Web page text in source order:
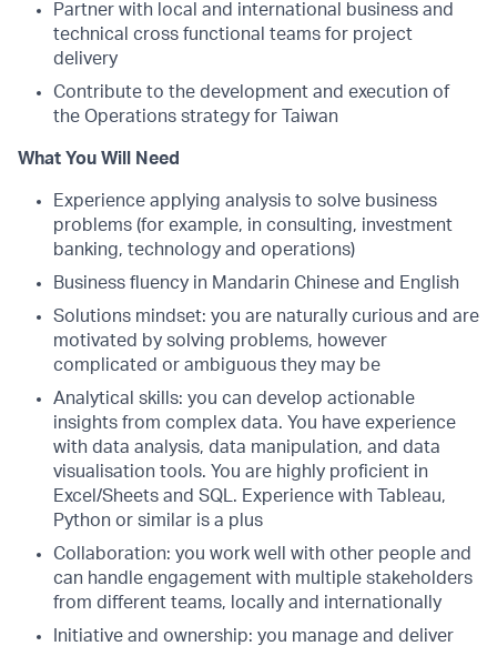
Partner with local and international business and
technical cross functional teams for project
delivery
Contribute to the development and execution of
the Operations strategy for Taiwan
What You Will Need
Experience applying analysis to solve business
problems (for example, in consulting, investment
banking, technology and operations)
Business fluency in Mandarin Chinese and English
Solutions mindset: you are naturally curious and are
motivated by solving problems, however
complicated or ambiguous they may be
Analytical skills: you can develop actionable
insights from complex data. You have experience
with data analysis, data manipulation, and data
visualisation tools. You are highly proficient in
Excel/Sheets and SQL. Experience with Tableau,
Python or similar is a plus
Collaboration: you work well with other people and
can handle engagement with multiple stakeholders
from different teams, locally and internationally
Initiative and ownership: you manage and deliver